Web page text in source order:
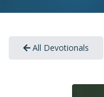
All Devotionals